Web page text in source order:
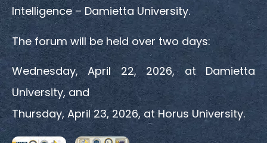
Intelligence – Damietta University.
The forum will be held over two days:
Wednesday, April 22, 2026, at Damietta
University, and
Thursday, April 23, 2026, at Horus University.